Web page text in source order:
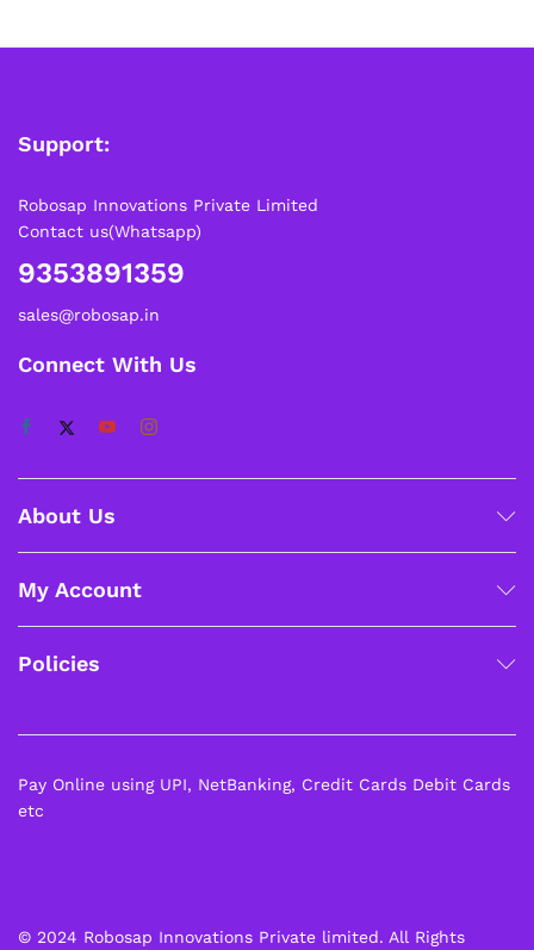
Support:
Robosap Innovations Private Limited
Contact us(Whatsapp)
9353891359
sales@robosap.in
Connect With Us
About Us
My Account
Policies
© 2024 Robosap Innovations Private limited. All Rights
Pay Online using UPI, NetBanking, Credit Cards Debit Cards
etc